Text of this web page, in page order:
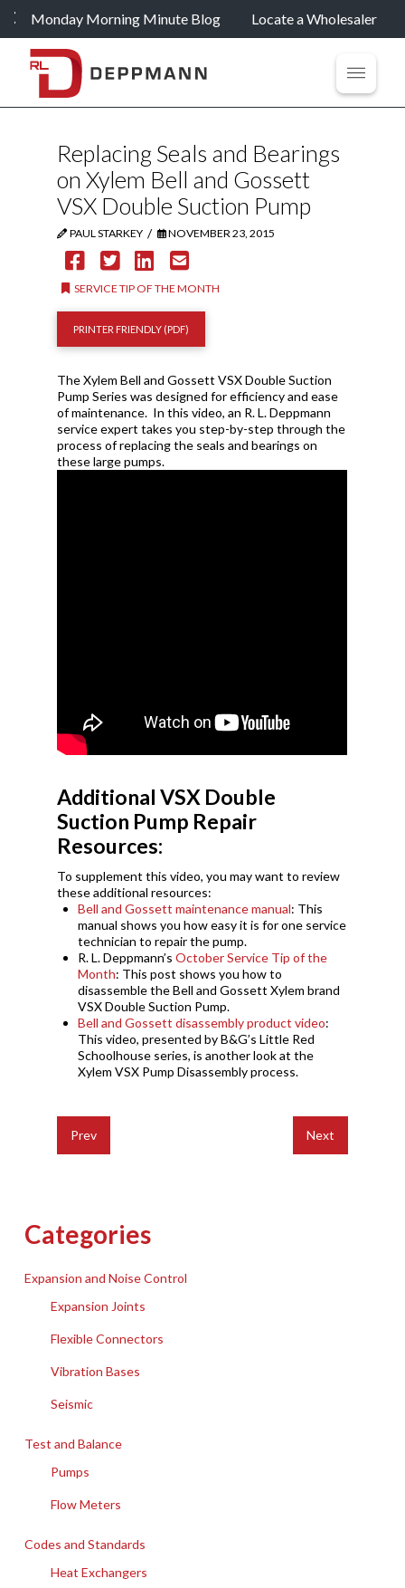
Monday Morning Minute Blog Locate a Wholesaler
Replacing Seals and Bearings
on Xylem Bell and Gossett
VSX Double Suction Pump
PAUL STARKEY / NOVEMBER 23, 2015
SERVICE TIP OF THE MONTH
PRINTER FRIENDLY (PDF)
The Xylem Bell and Gossett VSX Double Suction
Pump Series was designed for efficiency and ease
ofmaintenance. In this video, an R. L. Deppmann
service expert takes you step-by-step through the
process of replacingthe seals and bearings on
these large pumps.
Additional VSX Double
Suction Pump Repair
Resources:
To supplement this video, you may want to review
these additional resources:
Bell and Gossett maintenance manual: This
manual shows you how easy it is for one service
technician torepair the pump.
R. L. Deppmann’sOctober Service Tip of the
Month: This post shows you how to
disassemble the Bell and Gossett Xylem brand
VSX Double Suction Pump.
Bell and Gossett disassembly product video:
This video, presented by B&G’s Little Red
Schoolhouse series, is another look at the
Xylem VSX Pump Disassembly process.
Prev Next
Categories
Expansion and Noise Control
Expansion Joints
Flexible Connectors
Vibration Bases
Seismic
Test and Balance
Pumps
Flow Meters
Codes and Standards
Heat Exchangers